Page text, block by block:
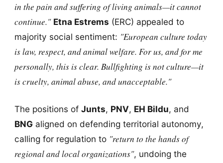
in the pain and suffering of living animals—it cannot
continue." Etna Estrems (ERC) appealed to
majority social sentiment: "European culture today
is law, respect, and animal welfare. For us, and for me
personally, this is clear. Bullfighting is not culture—it
is cruelty, animal abuse, and unacceptable."
The positions of Junts, PNV, EH Bildu, and
BNGaligned on defending territorial autonomy,
calling for regulation to "return to the hands of
regional and local organizations", undoing the